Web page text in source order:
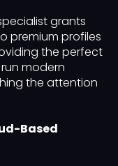
grants
premium profiles
the perfect
modern
the attention
Based